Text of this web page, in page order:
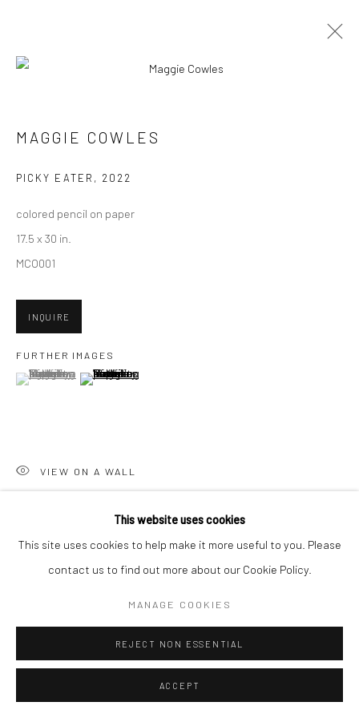
New York, NY 10002
1275 Minnesota St.
COPYRIGHT © 2026 HASHIMOTO CONTEMPORARY
SITE BY ARTLOGIC
This website uses cookies
This site uses cookies to help make it more useful to you. Please
contact us to find out more about our Cookie Policy.
MANAGE COOKIES
REJECT NON ESSENTIAL
ACCEPT
MAGGIE COWLES
PICKY EATER , 2022
colored pencil on paper
17.5 x 30 in.
MCO001
INQUIRE
FURTHER IMAGES
(View a larger image of thumbnail 1 )
, currently selected.
, currently selected.
, currently selected.(View a larger image of thumbnail 2 )
VIEW ON A WALL